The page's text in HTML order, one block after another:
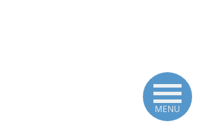
MENU